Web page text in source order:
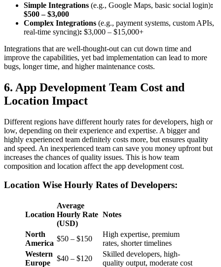
Simple Integrations (e.g., Google Maps, basic social login):
$500 – $3,000
Complex Integrations (e.g., payment systems, custom APIs,
real-time syncing): $3,000 – $15,000+
Integrations that are well-thought-out can cut down time and
improve the capabilities, yet bad implementation can lead to more
bugs, longer time, and higher maintenance costs.
6. App Development Team Cost and
Location Impact
Different regions have different hourly rates for developers, high or
low, depending on their experience and expertise. A bigger and
highly experienced team definitely costs more, but ensures quality
and speed. An inexperienced team can save you money upfront but
increases the chances of quality issues. This is how team
composition and location affect the app development cost.
Location Wise Hourly Rates of Developers:
Location
Average
Hourly Rate
(USD)
Notes
North
America
$50 – $150
High expertise, premium
rates, shorter timelines
Western
Europe
$40 – $120
Skilled developers, high-
quality output, moderate cost